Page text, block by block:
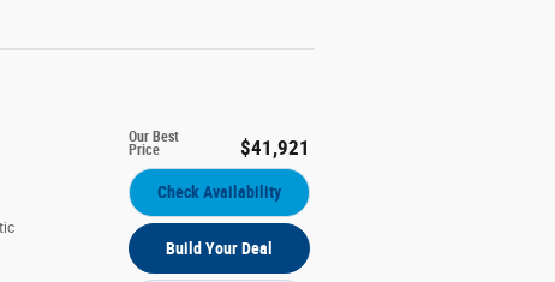
Our Best
Price $41,921
Check Availability
Build Your Deal